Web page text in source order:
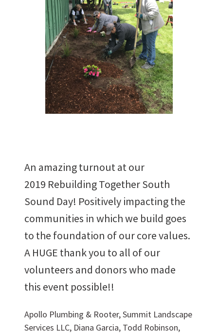
WorkWith Us
Want to join us?
Want to work with us?
SUBCONTRACTOR OPPORTUNITIES
BIDROOM
An amazing turnout at our
2019 Rebuilding Together South
Sound Day! Positively impacting the
communities in which we build goes
to the foundation of our core values.
A HUGE thank you to all of our
volunteers and donors who made
this event possible!!
Apollo Plumbing & Rooter, Summit Landscape
Services LLC, Diana Garcia, Todd Robinson,